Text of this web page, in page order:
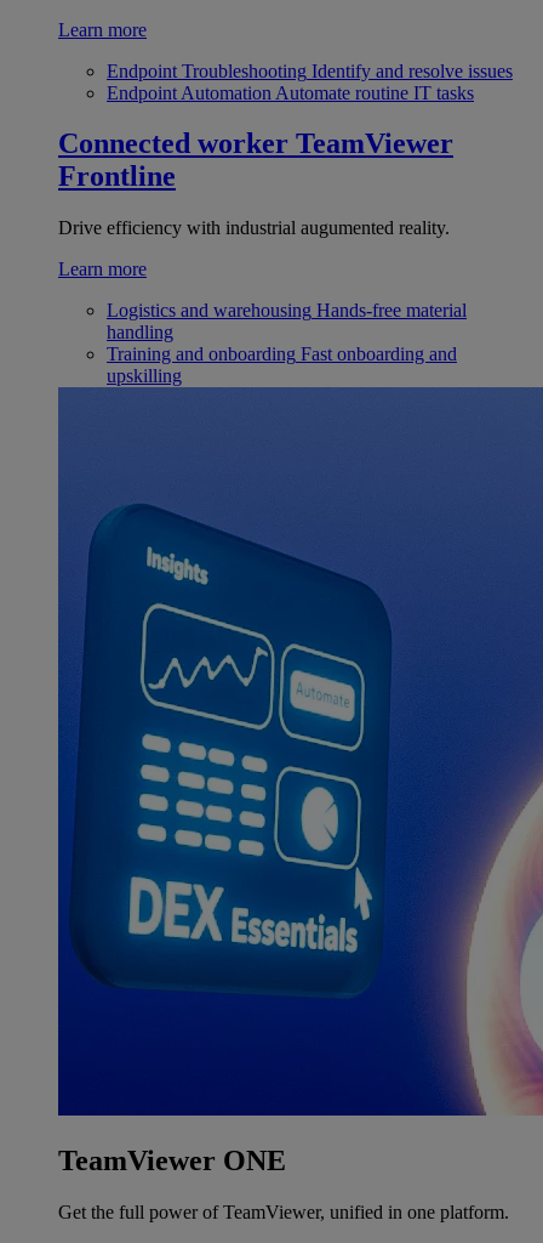
Learn more
Endpoint Troubleshooting Identify and resolve issues
Endpoint Automation Automate routine IT tasks
Connected worker TeamViewer
Frontline
Drive efficiency with industrial augumented reality.
Learn more
Logistics and warehousing Hands-free material
handling
Training and onboarding Fast onboarding and
upskilling
TeamViewer ONE
Get the full power of TeamViewer, unified in one platform.